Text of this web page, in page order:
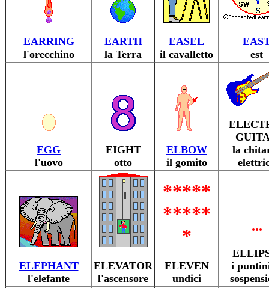
EARRING
l'orecchino
EARTH
la Terra
EASEL
il cavalletto
est
EGG
l'uovo
EIGHT
otto
ELBOW
il gomito
la
ELEPHANT
l'elefante
ELEVATOR
l'ascensore
*****
*****
*
ELEVEN
undici
...
i